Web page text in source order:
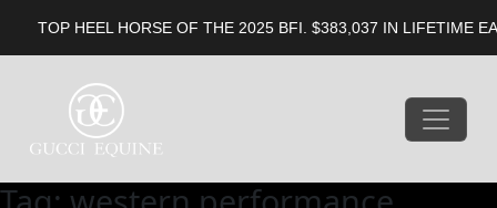
HORSE OF THE 2025 BFI. $383,037 IN LIFETIME EARNINGS.